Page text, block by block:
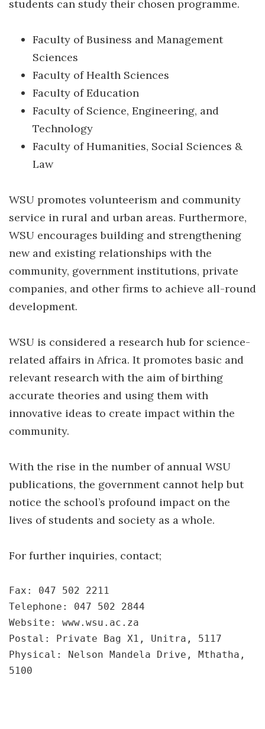
students can study their chosen programme.
Faculty of Business and Management
Sciences
Faculty of Health Sciences
Faculty of Education
Faculty of Science, Engineering, and
Technology
Faculty of Humanities, Social Sciences &
Law
WSU promotes volunteerism and community
service in rural and urban areas. Furthermore,
WSU encourages building and strengthening
new and existing relationships with the
community, government institutions, private
companies, and other firms to achieve all-round
development.
WSU is considered a research hub for science-
related affairs in Africa. It promotes basic and
relevant research with the aim of birthing
accurate theories and using them with
innovative ideas to create impact within the
community.
With the rise in the number of annual WSU
publications, the government cannot help but
notice the school’s profound impact on the
lives of students and society as a whole.
For further inquiries, contact;
Fax: 047 502 2211
Telephone: 047 502 2844
Website: www.wsu.ac.za
Postal: Private Bag X1, Unitra, 5117
Physical: Nelson Mandela Drive, Mthatha,
5100